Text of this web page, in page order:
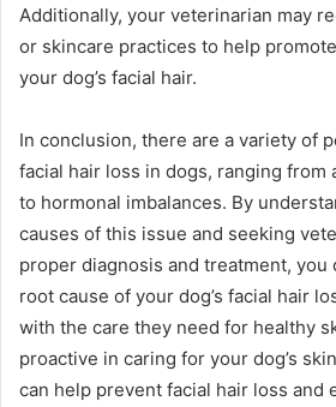
Additionally, your veterinarian may
or skincare practices to help
your dog’s facial hair.
In conclusion, there are a variety of
facial hair loss in dogs, ranging from
to hormonal imbalances. By
causes of this issue and seeking
proper diagnosis and treatment, you
root cause of your dog’s facial hair
with the care they need for healthy
proactive in caring for your dog’s
can help prevent facial hair loss and